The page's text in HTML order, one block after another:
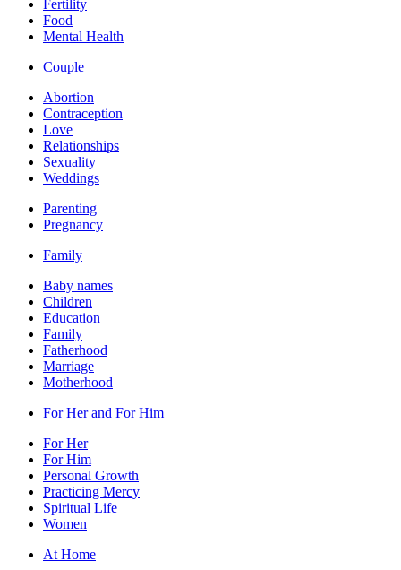
Fertility
Food
Mental Health
Couple
Abortion
Contraception
Love
Relationships
Sexuality
Weddings
Parenting
Pregnancy
Family
Baby names
Children
Education
Family
Fatherhood
Marriage
Motherhood
For Her and For Him
For Her
For Him
Personal Growth
Practicing Mercy
Spiritual Life
Women
At Home